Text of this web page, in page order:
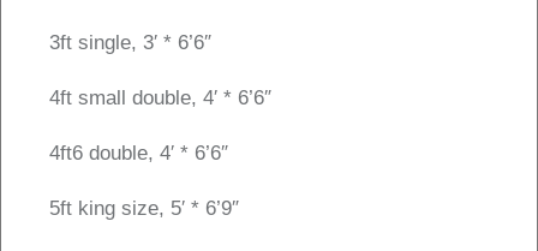
3ft single, 3′ * 6’6″
4ft small double, 4′ * 6’6″
4ft6 double, 4′ * 6’6″
5ft king size, 5′ * 6’9″